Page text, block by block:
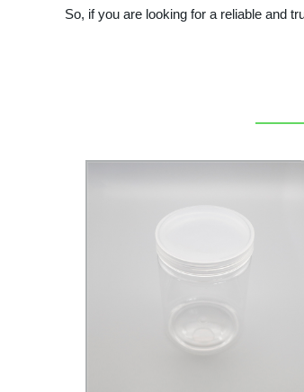
So, if you are looking for a reliable and